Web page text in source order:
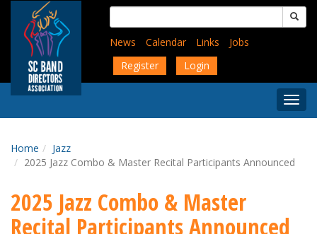
content
Search
for:
News
Calendar Links
Jobs
Register
Login
Menu
Home
Jazz
2025 Jazz Combo & Master Recital Participants Announced
2025 Jazz Combo & Master
Recital Participants Announced